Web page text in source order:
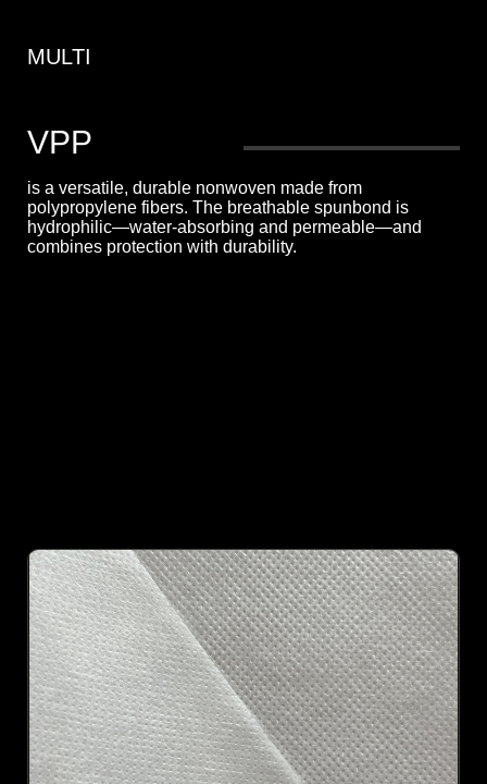
MULTI
VPP
is a versatile, durable nonwoven made from
polypropylene fibers. The breathable spunbond is
hydrophilic—water-absorbing and permeable—and
combines protection with durability.